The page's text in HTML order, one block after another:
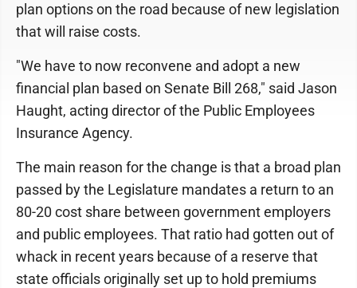
plan options on the road because of new legislation
that will raise costs.
"We have to now reconvene and adopt a new
financial plan based on Senate Bill 268," said Jason
Haught, acting director of the Public Employees
Insurance Agency.
The main reason for the change is that a broad plan
passed by the Legislature mandates a return to an
80-20 cost share between government employers
and public employees. That ratio had gotten out of
whack in recent years because of a reserve that
state officials originally set up to hold premiums